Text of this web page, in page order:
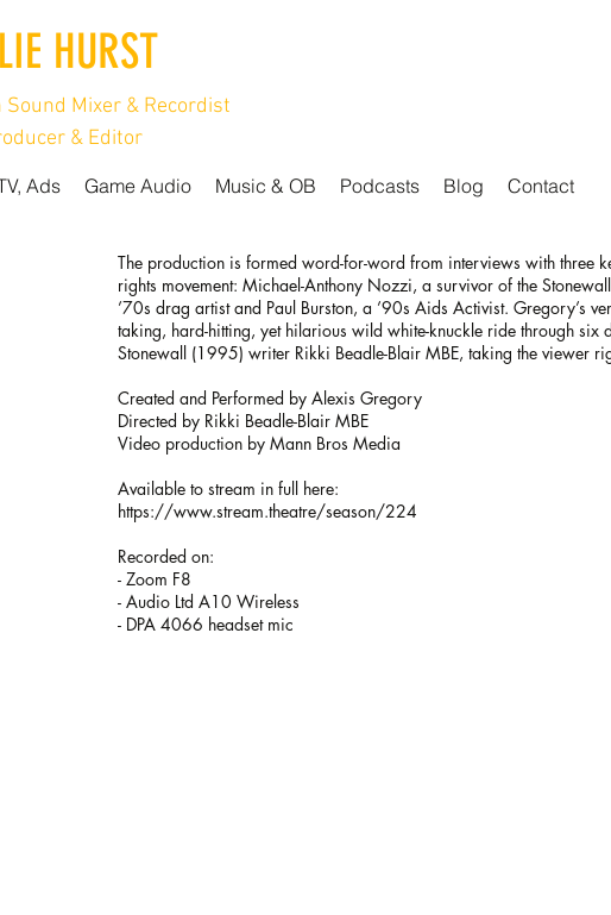
HURST
Mixer & Recordist
& Editor
Ads Game Audio Music & OB Podcasts Blog Contact
The production is formed word-for-word from interviews with three
rights movement: Michael-Anthony Nozzi, a survivor of the
’70s drag artist and Paul Burston, a ’90s Aids Activist. Gregory’s
taking, hard-hitting, yet hilarious wild white-knuckle ride through six
Stonewall (1995) writer Rikki Beadle-Blair MBE, taking the viewer
Created and Performed by Alexis Gregory
Directed by Rikki Beadle-Blair MBE
Video production by Mann Bros Media
Available to stream in full here:
https://www.stream.theatre/season/224
Recorded on:
- Zoom F8
- Audio Ltd A10 Wireless
- DPA 4066 headset mic